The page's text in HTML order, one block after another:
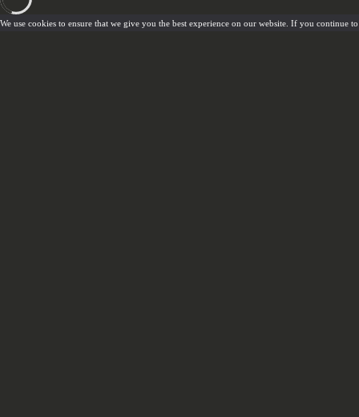
We use cookies to ensure that we give you the best experience on our website. If you continue